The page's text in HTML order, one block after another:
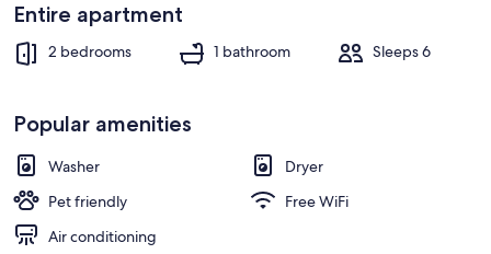
Entire apartment
2 bedrooms 1 bathroom Sleeps 6
Popular amenities
Washer
Dryer
Pet friendly
Free WiFi
Air conditioning